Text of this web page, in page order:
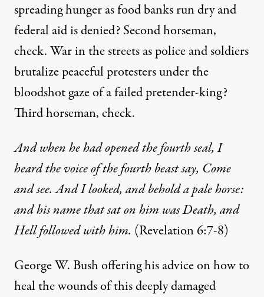
spreading hunger as food banks run dry and
federal aid is denied? Second horseman,
check. War in the streets as police and soldiers
brutalize peaceful protesters under the
bloodshot gaze of a failed pretender-king?
Third horseman, check.
And when he had opened the fourth seal, I
heard the voice of the fourth beast say, Come
and see. And I looked, and behold a pale horse:
and his name that sat on him was Death, and
Hell followed with him. (Revelation 6:7-8)
George W. Bush offering his advice on how to
heal the wounds of this deeply damaged